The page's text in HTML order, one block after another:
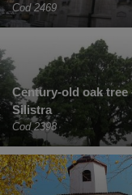
Cod 2469
Century-old oak tree
Silistra
Cod 2398